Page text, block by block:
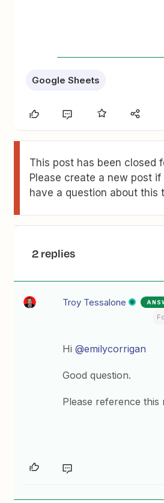
Google Sheets
This post has been closed
Please create a new post
have a question about this
2 replies
Troy Tessalone
Hi@emilycorrigan
Good question.
Please reference this